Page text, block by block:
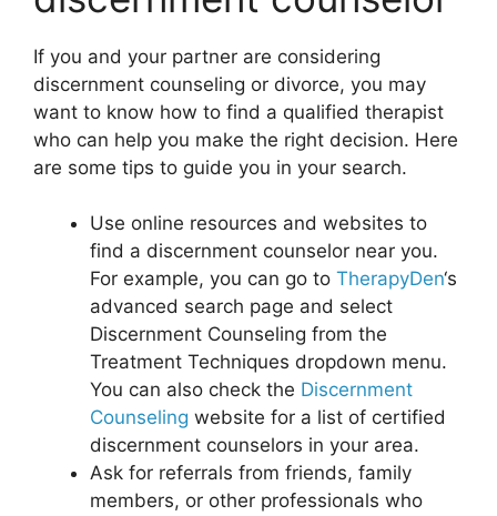
If you and your partner are considering
discernment counseling or divorce, you may
want to know how to find a qualified therapist
who can help you make the right decision. Here
are some tips to guide you in your search.
Use online resources and websites to
find a discernment counselor near you.
For example, you can go to TherapyDen‘s
advanced search page and select
Discernment Counseling from the
Treatment Techniques dropdown menu.
You can also check the Discernment
Counseling website for a list of certified
discernment counselors in your area.
Ask for referrals from friends, family
members, or other professionals who